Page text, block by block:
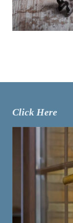
Click Here